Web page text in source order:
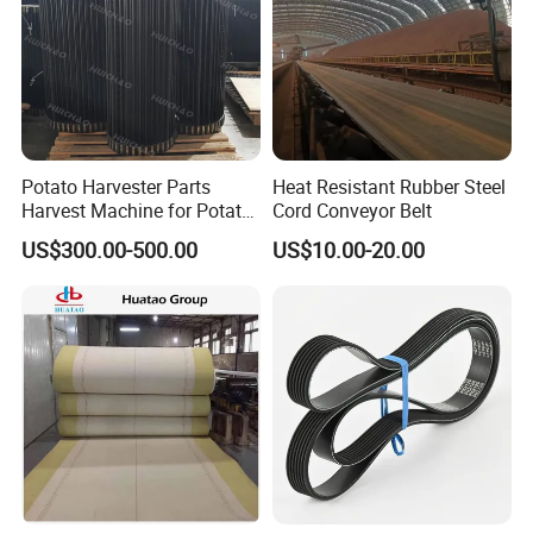
Potato Harvester Parts
Harvest Machine for Potato
Harvester Belt
US$300.00-500.00
Heat Resistant Rubber Steel
Cord Conveyor Belt
US$10.00-20.00